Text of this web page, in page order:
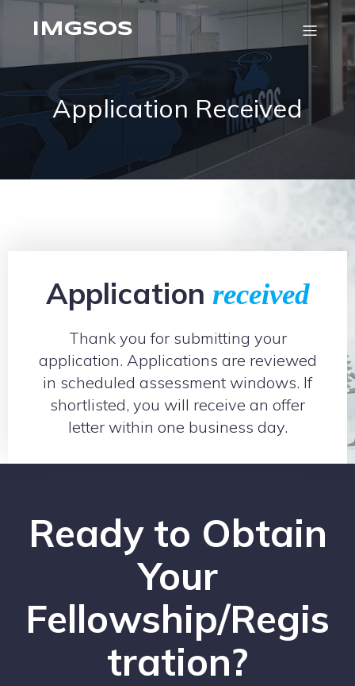
IMGSOS
Application Received
Application received
Thank you for submitting your
application. Applications are reviewed
in scheduled assessment windows. If
shortlisted, you will receive an offer
letter within one business day.
Ready to Obtain
Your
Fellowship/Regis
tration?